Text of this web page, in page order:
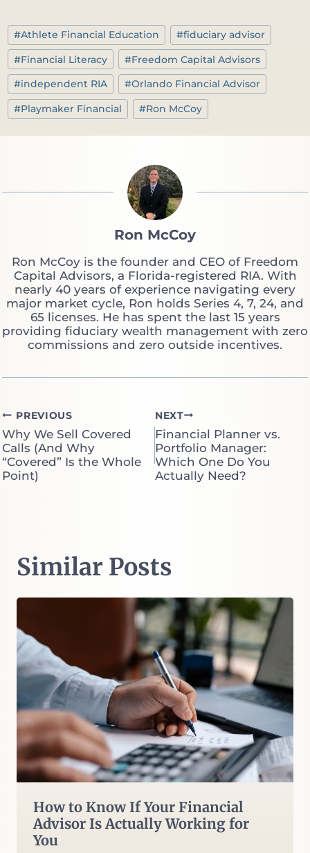
Post
Tags:
#Athlete Financial Education #fiduciary advisor
#Financial Literacy #Freedom Capital Advisors
#independent RIA #Orlando Financial Advisor
#Playmaker Financial #Ron McCoy
Ron McCoy
Ron McCoy is the founder and CEO of Freedom
Capital Advisors, a Florida-registered RIA. With
nearly 40 years of experience navigating every
major market cycle, Ron holds Series 4, 7, 24, and
65 licenses. He has spent the last 15 years
providing fiduciary wealth management with zero
commissions and zero outside incentives.
Post
navigation
PREVIOUS
Why We Sell Covered
Calls (And Why
“Covered” Is the Whole
Point)
NEXT
Financial Planner vs.
Portfolio Manager:
Which One Do You
Actually Need?
Similar Posts
How to Know If Your Financial
Advisor Is Actually Working for
You